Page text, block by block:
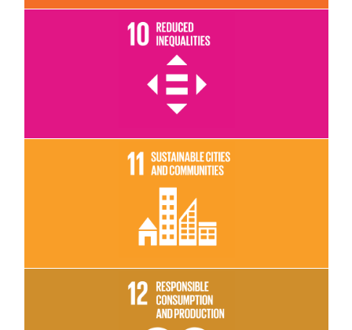
Read More
Read More